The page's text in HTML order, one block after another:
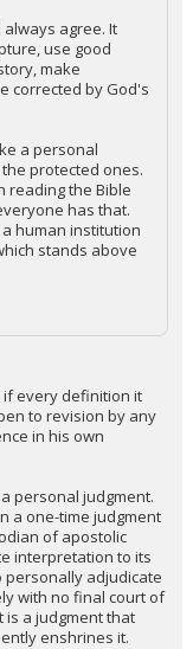
agree. It
use good
make
corrected by God's
a personal
protected ones.
reading the Bible
has that.
human institution
stands above
if every definition it
to revision by any
in his own
personal judgment.
a one-time judgment
of apostolic
interpretation to its
personally adjudicate
with no final court of
is a judgment that
enshrines it.